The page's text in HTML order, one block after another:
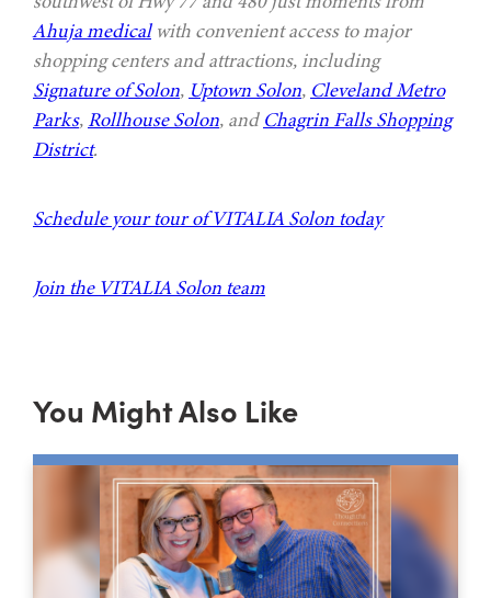
Ahuja medicalwith convenient access to major
shopping centers and attractions, including
Signature of Solon, Uptown Solon, Cleveland Metro
Parks, Rollhouse Solon, and Chagrin Falls Shopping
District.
Schedule your tour of VITALIA Solon today
Join the VITALIA Solon team
You Might Also Like